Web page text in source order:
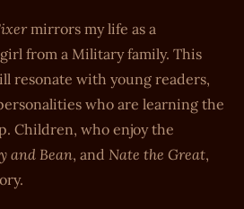
mirrors my life as a
from a Military family. This
resonate with young readers,
who are learning the
Children, who enjoy the
and Bean, and Nate the Great,